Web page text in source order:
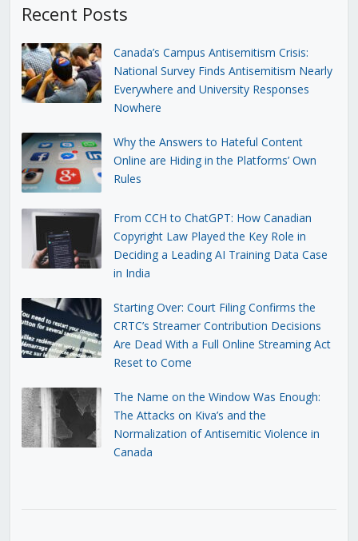
Recent Posts
Canada’s Campus Antisemitism Crisis:
National Survey Finds Antisemitism Nearly
Everywhere and University Responses
Nowhere
Why the Answers to Hateful Content
Online are Hiding in the Platforms’ Own
Rules
From CCH to ChatGPT: How Canadian
Copyright Law Played the Key Role in
Deciding a Leading AI Training Data Case
in India
Starting Over: Court Filing Confirms the
CRTC’s Streamer Contribution Decisions
Are Dead With a Full Online Streaming Act
Reset to Come
The Name on the Window Was Enough:
The Attacks on Kiva’s and the
Normalization of Antisemitic Violence in
Canada